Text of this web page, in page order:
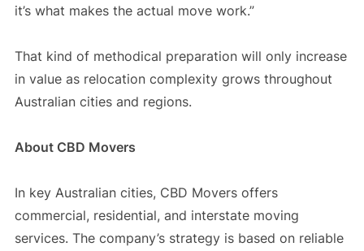
it’s what makes the actual move work.”
That kind of methodical preparation will only increase
in value as relocation complexity grows throughout
Australian cities and regions.
About CBD Movers
In key Australian cities, CBD Movers offers
commercial, residential, and interstate moving
services. The company’s strategy is based on reliable